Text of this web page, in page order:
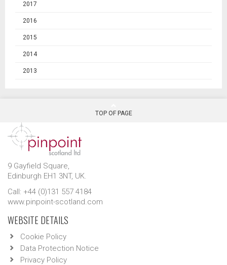
2017
2016
2015
2014
2013
TOP OF PAGE
9 Gayfield Square,
Edinburgh EH1 3NT, UK.
Call: +44 (0)131 557 4184
www.pinpoint-scotland.com
WEBSITE DETAILS
Cookie Policy
Data Protection Notice
Privacy Policy